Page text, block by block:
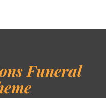
Funeral